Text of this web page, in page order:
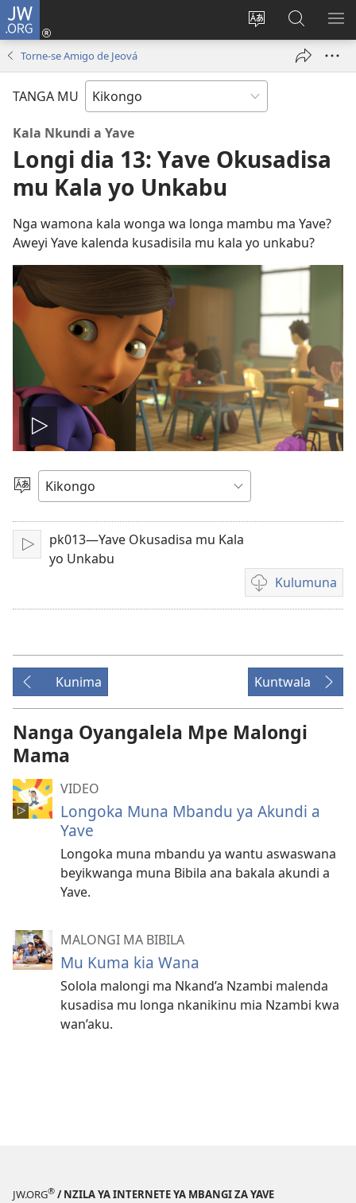
JW.ORG
Soba
nding'a
Kota
(opens
Vavulula
muna
JW.ORG
Torne-se Amigo de Jeová
TANGA MU
Kala Nkundi a Yave
Longi dia 13: Yave Okusadisa
mu Kala yo Unkabu
Nga wamona kala wonga wa longa mambu ma Yave?
Aweyi Yave kalenda kusadisila mu kala yo unkabu?
Tala
videyo
Sola
ndinga
Sika
pk013—Yave Okusadisa mu Kala
yo Unkabu
Kulumuna
Kulumuna
video
Kunima
Kuntwala
Nanga Oyangalela Mpe Malongi
Mama
VIDEO
Longoka Muna Mbandu ya Akundi a
Yave
Longoka muna mbandu ya wantu aswaswana
beyikwanga muna Bibila ana bakala akundi a
Yave.
MALONGI MA BIBILA
Mu Kuma kia Wana
Solola malongi ma Nkand’a Nzambi malenda
kusadisa mu longa nkanikinu mia Nzambi kwa
wan’aku.
JW.ORG® / NZILA YA INTERNETE YA MBANGI ZA YAVE